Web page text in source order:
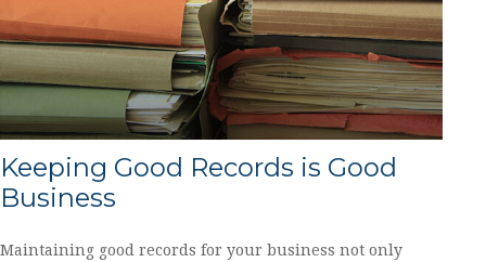
Keeping Good Records is Good
Business
Maintaining good records for your business not only